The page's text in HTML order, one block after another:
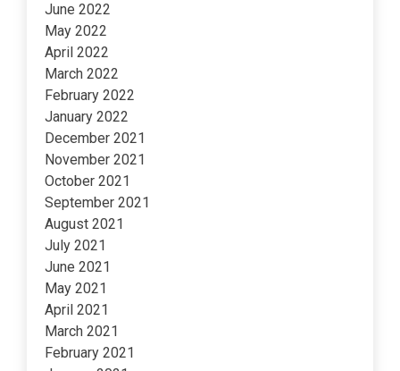
June 2022
May 2022
April 2022
March 2022
February 2022
January 2022
December 2021
November 2021
October 2021
September 2021
August 2021
July 2021
June 2021
May 2021
April 2021
March 2021
February 2021